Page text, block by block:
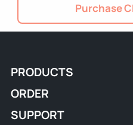
Purchase
PRODUCTS
ORDER
SUPPORT